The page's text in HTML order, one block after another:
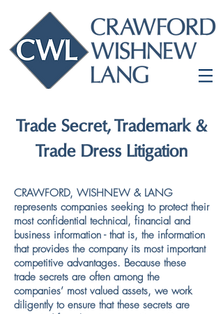
Trade Secret, Trademark &
Trade Dress Litigation
CRAWFORD, WISHNEW & LANG
represents companies seeking to protect their
most confidential technical, financial and
business information - that is, the information
that provides the company its most important
competitive advantages. Because these
trade secrets are often among the
companies’ most valued assets, we work
diligently to ensure that these secrets are